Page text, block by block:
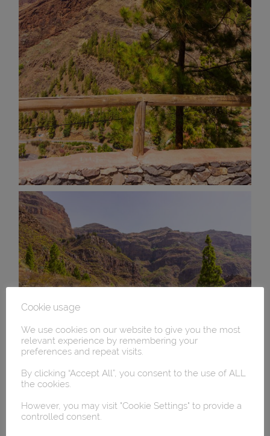
Cookie usage
We use cookies on our website to give you the most
relevant experience by remembering your
preferences and repeat visits.
By clicking “Accept All”, you consent to the use of ALL
the cookies.
However, you may visit "Cookie Settings" to provide a
controlled consent.